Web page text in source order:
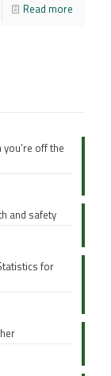
Read more
off the
and safety
for